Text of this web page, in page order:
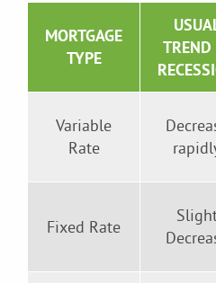
MORTGAGE
TYPE
TREND
Variable
Rate
Fixed Rate